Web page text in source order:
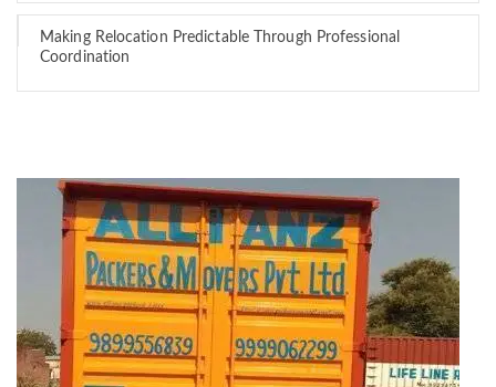
Making Relocation Predictable Through Professional
Coordination